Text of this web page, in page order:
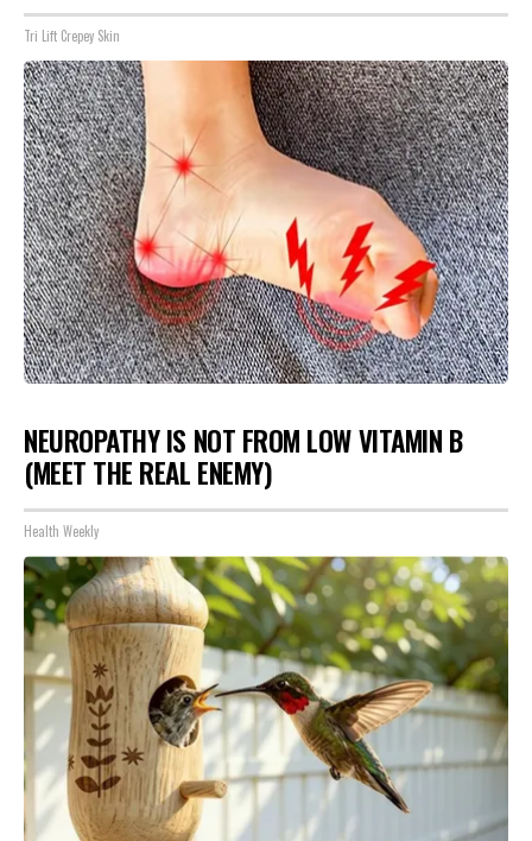
Tri Lift Crepey Skin
NEUROPATHY IS NOT FROM LOW VITAMIN B
(MEET THE REAL ENEMY)
Health Weekly